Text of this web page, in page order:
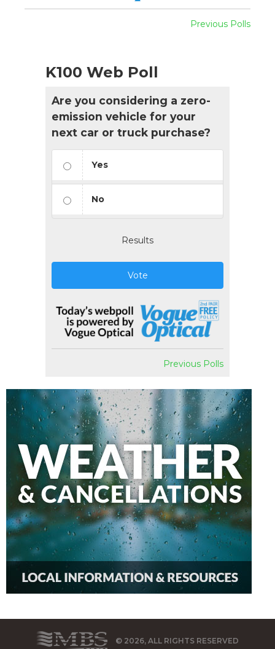
Previous Polls
K100 Web Poll
Are you considering a zero-
emission vehicle for your
next car or truck purchase?
Yes
No
Results
Vote
Previous Polls
© 2026, ALL RIGHTS RESERVED